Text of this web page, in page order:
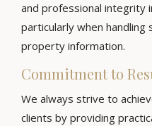
and professional integrity
particularly when handling
property information.
Commitment to
We always strive to
clients by providing